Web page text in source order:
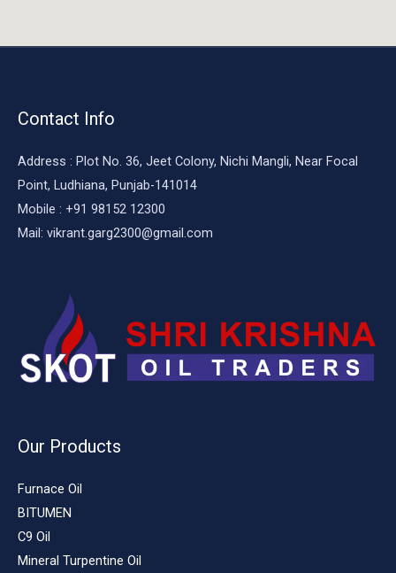
Contact Info
Address : Plot No. 36, Jeet Colony, Nichi Mangli, Near Focal
Point, Ludhiana, Punjab-141014
Mobile : +91 98152 12300
Mail: vikrant.garg2300@gmail.com
Our Products
Furnace Oil
BITUMEN
C9 Oil
Mineral Turpentine Oil